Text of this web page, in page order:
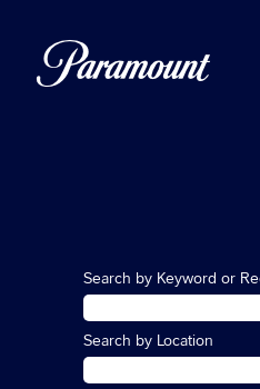
Search by Keyword or
Search by Location